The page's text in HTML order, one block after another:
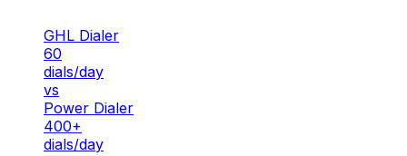
GHL Dialer
60
dials/day
vs
Power Dialer
400+
dials/day